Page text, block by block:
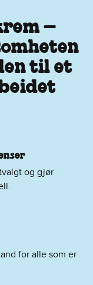
–
til et
og gjør
for alle som er